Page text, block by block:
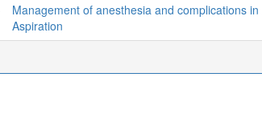
Management of anesthesia and complications
Aspiration